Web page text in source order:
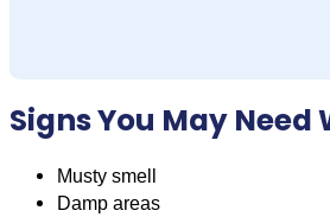
Signs You May
Musty smell
Damp areas